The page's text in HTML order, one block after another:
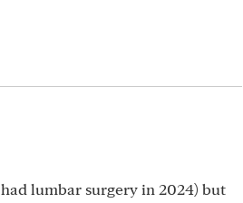
lumbar surgery in 2024) but